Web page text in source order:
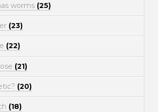
worms (25)
(23)
(22)
(21)
(20)
(18)